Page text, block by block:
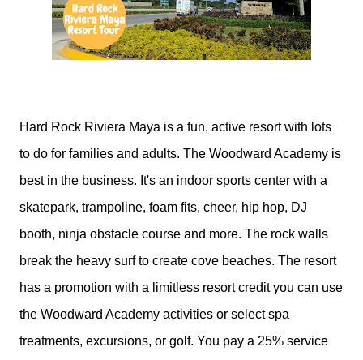
Hard Rock Riviera Maya is a fun, active resort with lots
to do for families and adults. The Woodward Academy is
best in the business. It's an indoor sports center with a
skatepark, trampoline, foam fits, cheer, hip hop, DJ
booth, ninja obstacle course and more. The rock walls
break the heavy surf to create cove beaches. The resort
has a promotion with a limitless resort credit you can use
the Woodward Academy activities or select spa
treatments, excursions, or golf. You pay a 25% service